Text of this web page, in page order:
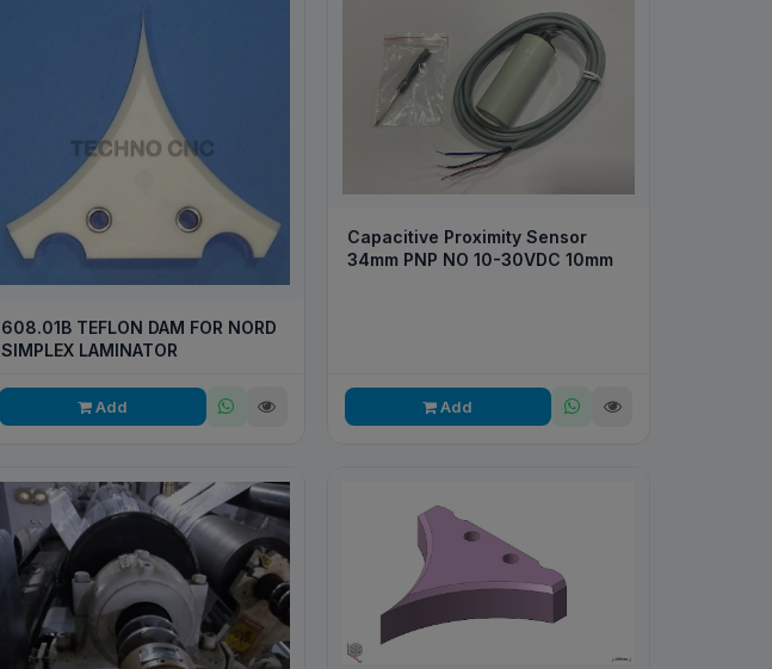
608.01B TEFLON DAM FOR NORD
SIMPLEX LAMINATOR
Add
Capacitive Proximity Sensor
34mm PNP NO 10-30VDC 10mm
Add